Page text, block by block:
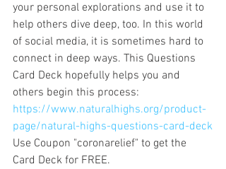
your personal explorations and use it to
help others dive deep, too. In this world
of social media, it is sometimes hard to
connect in deep ways. This Questions
Card Deck hopefully helps you and
others begin this process:
https://www.naturalhighs.org/product-
page/natural-highs-questions-card-deck
Use Coupon "coronarelief" to get the
Card Deck for FREE.